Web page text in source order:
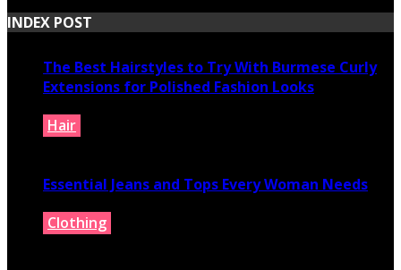
INDEX POST
The Best Hairstyles to Try With Burmese Curly
Extensions for Polished Fashion Looks
Hair
Essential Jeans and Tops Every Woman Needs
Clothing